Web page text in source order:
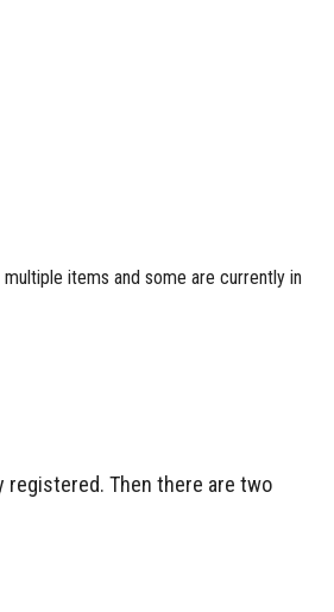
items and some are currently in
registered. Then there are two